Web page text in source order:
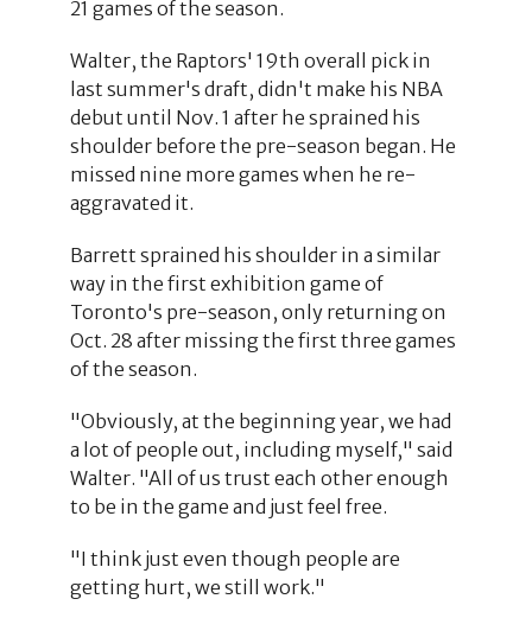
21 games of the season.
Walter, the Raptors' 19th overall pick in
last summer's draft, didn't make his NBA
debut until Nov. 1 after he sprained his
shoulder before the pre-season began. He
missed nine more games when he re-
aggravated it.
Barrett sprained his shoulder in a similar
way in the first exhibition game of
Toronto's pre-season, only returning on
Oct. 28 after missing the first three games
of the season.
"Obviously, at the beginning year, we had
a lot of people out, including myself," said
Walter. "All of us trust each other enough
to be in the game and just feel free.
"I think just even though people are
getting hurt, we still work."